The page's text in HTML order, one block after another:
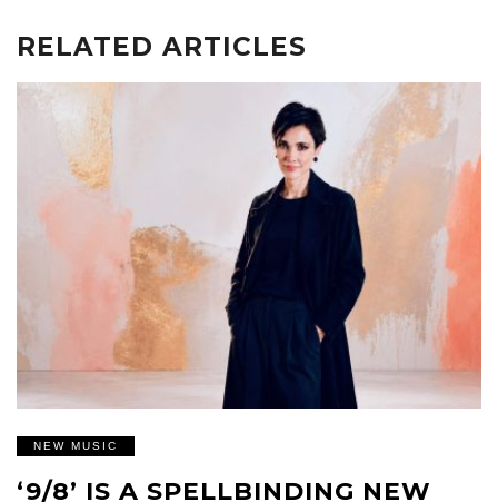
RELATED ARTICLES
NEW MUSIC
‘9/8’ IS A SPELLBINDING NEW